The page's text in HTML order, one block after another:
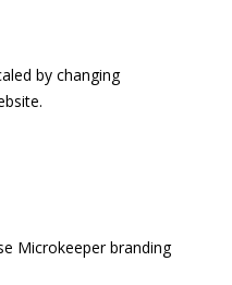
by changing
Microkeeper branding